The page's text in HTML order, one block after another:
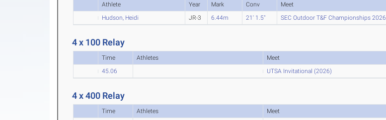
Athlete Year Mark Conv Meet
Hudson, Heidi
JR-3 6.44m 21' 1.5" SEC Outdoor T&F Championships 2026
4 x 100 Relay
Time Athletes Meet
45.06
UTSA Invitational (2026)
4 x 400 Relay
Time Athletes Meet